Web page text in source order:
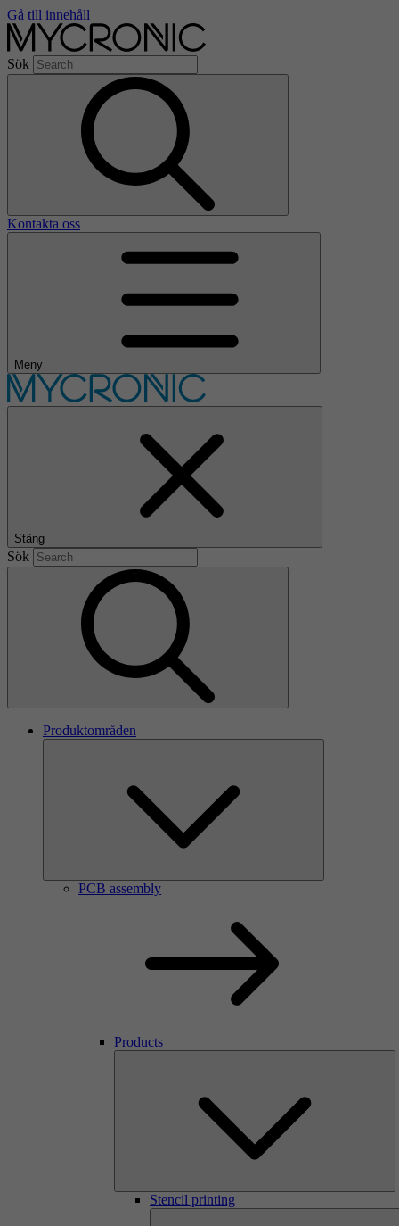
Gå till innehåll
Sök
Kontakta oss
Meny
Stäng
Sök
Produktområden
PCB assembly
Products
Stencil printing